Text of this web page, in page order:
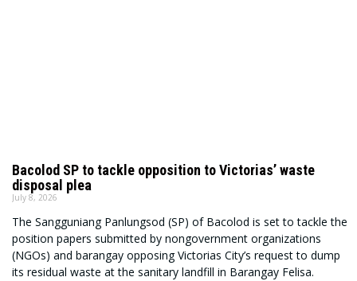
Bacolod SP to tackle opposition to Victorias’ waste
disposal plea
July 8, 2026
The Sangguniang Panlungsod (SP) of Bacolod is set to tackle the
position papers submitted by nongovernment organizations
(NGOs) and barangay opposing Victorias City’s request to dump
its residual waste at the sanitary landfill in Barangay Felisa.